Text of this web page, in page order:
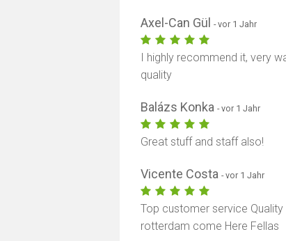
Axel-Can Gül- vor 1 Jahr
I highly recommend it, very
quality
Balázs Konka- vor 1 Jahr
Great stuff and staff also!
Vicente Costa- vor 1 Jahr
Top customer service
rotterdam come Here Fellas